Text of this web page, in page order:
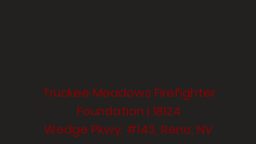
Truckee Meadows Firefighter
Foundation | 18124
Wedge Pkwy. #143, Reno, NV